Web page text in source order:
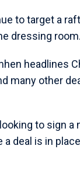
to target a
dressing room.
headlines
many other
to sign
a deal is in